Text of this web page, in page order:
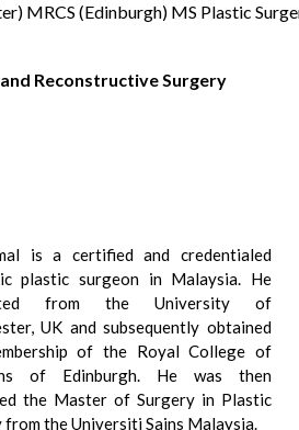
MRCS (Edinburgh) MS Plastic
Reconstructive Surgery
is a certified and credentialed
plastic surgeon in Malaysia. He
from the University of
UK and subsequently obtained
of the Royal College of
of Edinburgh. He was then
the Master of Surgery in Plastic
from the Universiti Sains Malaysia.